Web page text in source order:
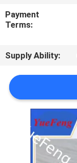
NEWS
REQUEST
A
QUOTE
SITEMAP
Payment
Terms:
Supply Ability: